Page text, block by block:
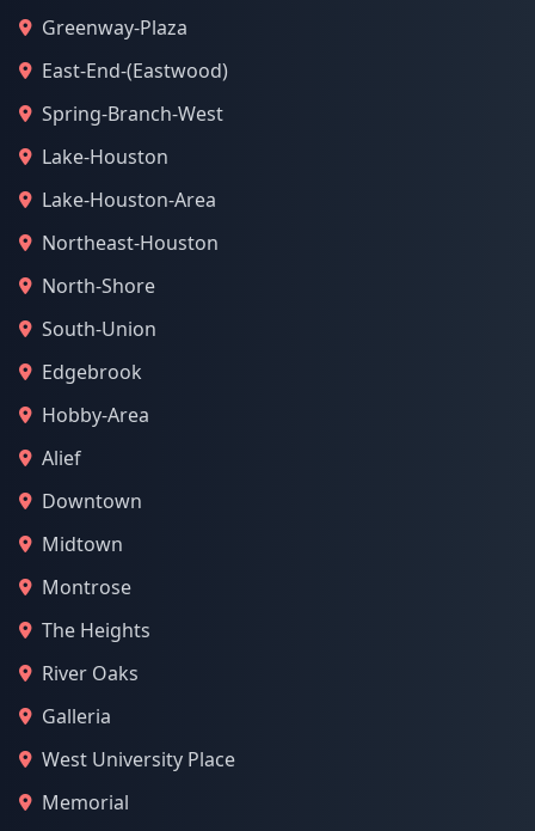
Greenway-Plaza
East-End-(Eastwood)
Spring-Branch-West
Lake-Houston
Lake-Houston-Area
Northeast-Houston
North-Shore
South-Union
Edgebrook
Hobby-Area
Alief
Downtown
Midtown
Montrose
The Heights
River Oaks
Galleria
West University Place
Memorial